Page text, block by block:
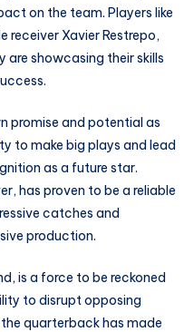
on the team. Players like
receiver Xavier Restrepo,
are showcasing their skills
promise and potential as
to make big plays and lead
as a future star.
has proven to be a reliable
catches and
production.
is a force to be reckoned
to disrupt opposing
quarterback has made